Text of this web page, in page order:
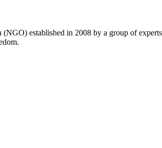
established in 2008 by a group of